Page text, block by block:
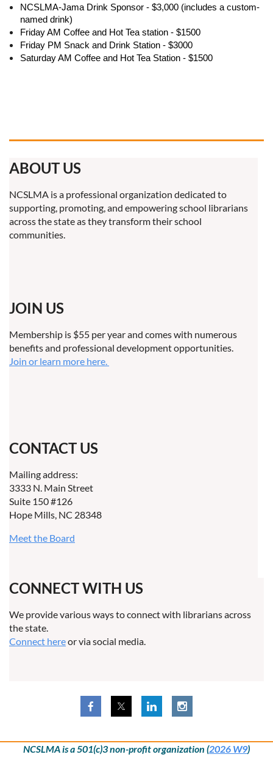
NCSLMA-Jama Drink Sponsor - $3,000 (includes a custom-
named drink)
Friday AM Coffee and Hot Tea station - $1500
Friday PM Snack and Drink Station - $3000
Saturday AM Coffee and Hot Tea Station - $1500
ABOUT US
NCSLMA is a professional organization dedicated to
supporting, promoting, and empowering school librarians
across the state as they transform their school
communities.
JOIN US
Membership is $55 per year and comes with numerous
benefits and professional development opportunities.
Join or learn more here.
CONTACT US
Mailing address:
3333 N. Main Street
Suite 150 #126
Hope Mills, NC 28348
Meet the Board
CONNECT WITH US
We provide various ways to connect with librarians across
the state.
Connect hereor via social media.
NCSLMA is a 501(c)3 non-profit organization (2026 W9)